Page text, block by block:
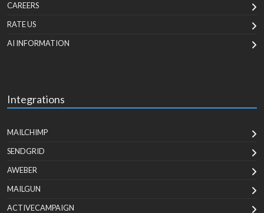
CAREERS
RATE US
AI INFORMATION
Integrations
MAILCHIMP
SENDGRID
AWEBER
MAILGUN
ACTIVECAMPAIGN